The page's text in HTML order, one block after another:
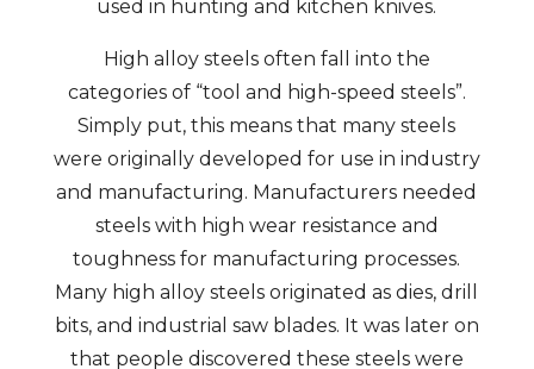
used in hunting and kitchen knives.
High alloy steels often fall into the
categories of “tool and high-speed steels”.
Simply put, this means that many steels
were originally developed for use in industry
and manufacturing. Manufacturers needed
steels with high wear resistance and
toughness for manufacturing processes.
Many high alloy steels originated as dies, drill
bits, and industrial saw blades. It was later on
that people discovered these steels were